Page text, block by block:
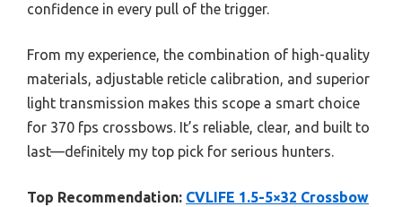
confidence in every pull of the trigger.
From my experience, the combination of high-quality
materials, adjustable reticle calibration, and superior
light transmission makes this scope a smart choice
for 370 fps crossbows. It’s reliable, clear, and built to
last—definitely my top pick for serious hunters.
Top Recommendation: CVLIFE 1.5-5×32 Crossbow